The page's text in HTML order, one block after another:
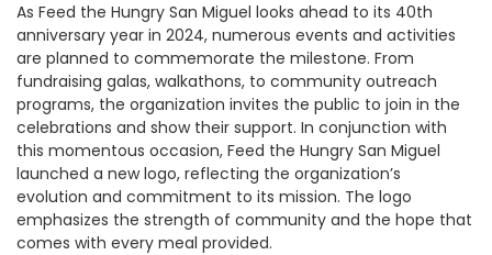
As Feed the Hungry San Miguel looks ahead to its 40th
anniversary year in 2024, numerous events and activities
are planned to commemorate the milestone. From
fundraising galas, walkathons, to community outreach
programs, the organization invites the public to join in the
celebrations and show their support. In conjunction with
this momentous occasion, Feed the Hungry San Miguel
launched a new logo, reflecting the organization’s
evolution and commitment to its mission. The logo
emphasizes the strength of community and the hope that
comes with every meal provided.